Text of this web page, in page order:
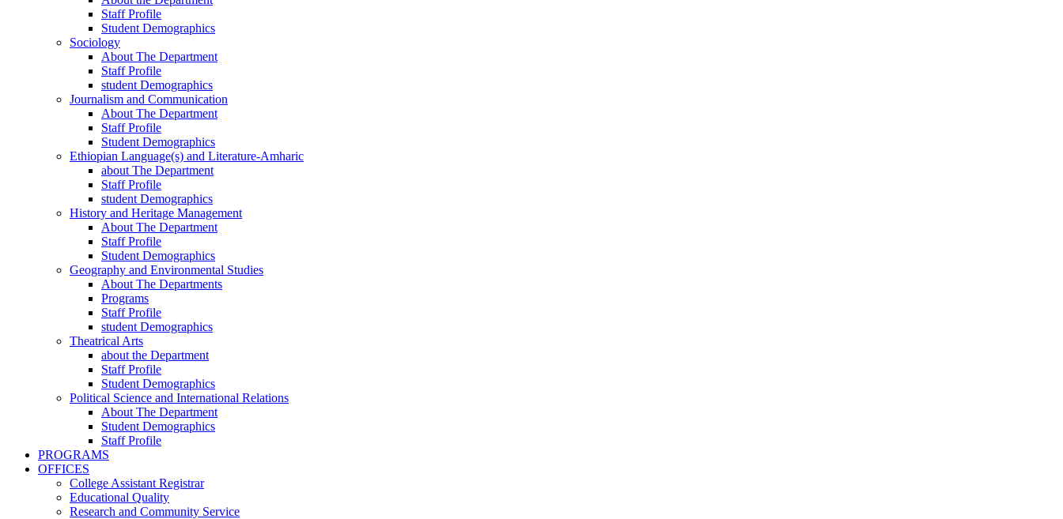
Staff Profile
Student Demographics
Sociology
About The Department
Staff Profile
student Demographics
Journalism and Communication
About The Department
Staff Profile
Student Demographics
Ethiopian Language(s) and Literature-Amharic
about The Department
Staff Profile
student Demographics
History and Heritage Management
About The Department
Staff Profile
Student Demographics
Geography and Environmental Studies
About The Departments
Programs
Staff Profile
student Demographics
Theatrical Arts
about the Department
Staff Profile
Student Demographics
Political Science and International Relations
About The Department
Student Demographics
Staff Profile
PROGRAMS
OFFICES
College Assistant Registrar
Educational Quality
Research and Community Service